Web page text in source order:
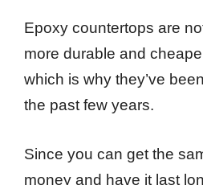
Epoxy countertops are
more durable and
which is why they’ve
the past few years.
Since you can get the
money and have it last